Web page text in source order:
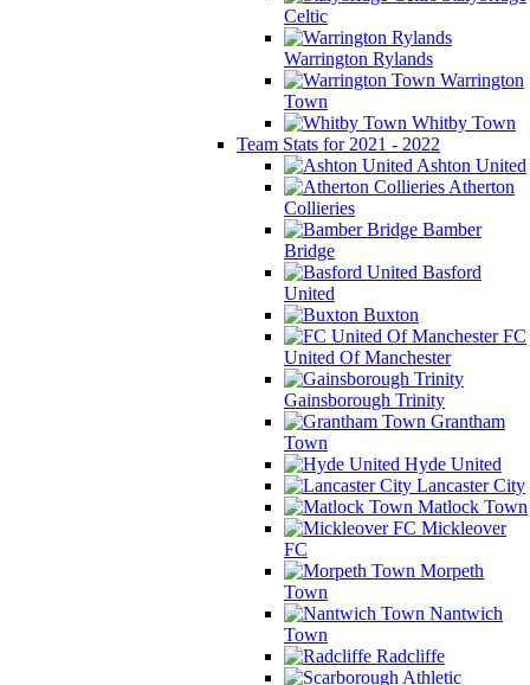
Celtic
Warrington Rylands
Warrington
Town
Whitby Town
Team Stats for 2021 - 2022
Ashton United
Atherton
Collieries
Bamber
Bridge
Basford
United
Buxton
FC
United Of Manchester
Gainsborough Trinity
Grantham
Town
Hyde United
Lancaster City
Matlock Town
Mickleover
FC
Morpeth
Town
Nantwich
Town
Radcliffe